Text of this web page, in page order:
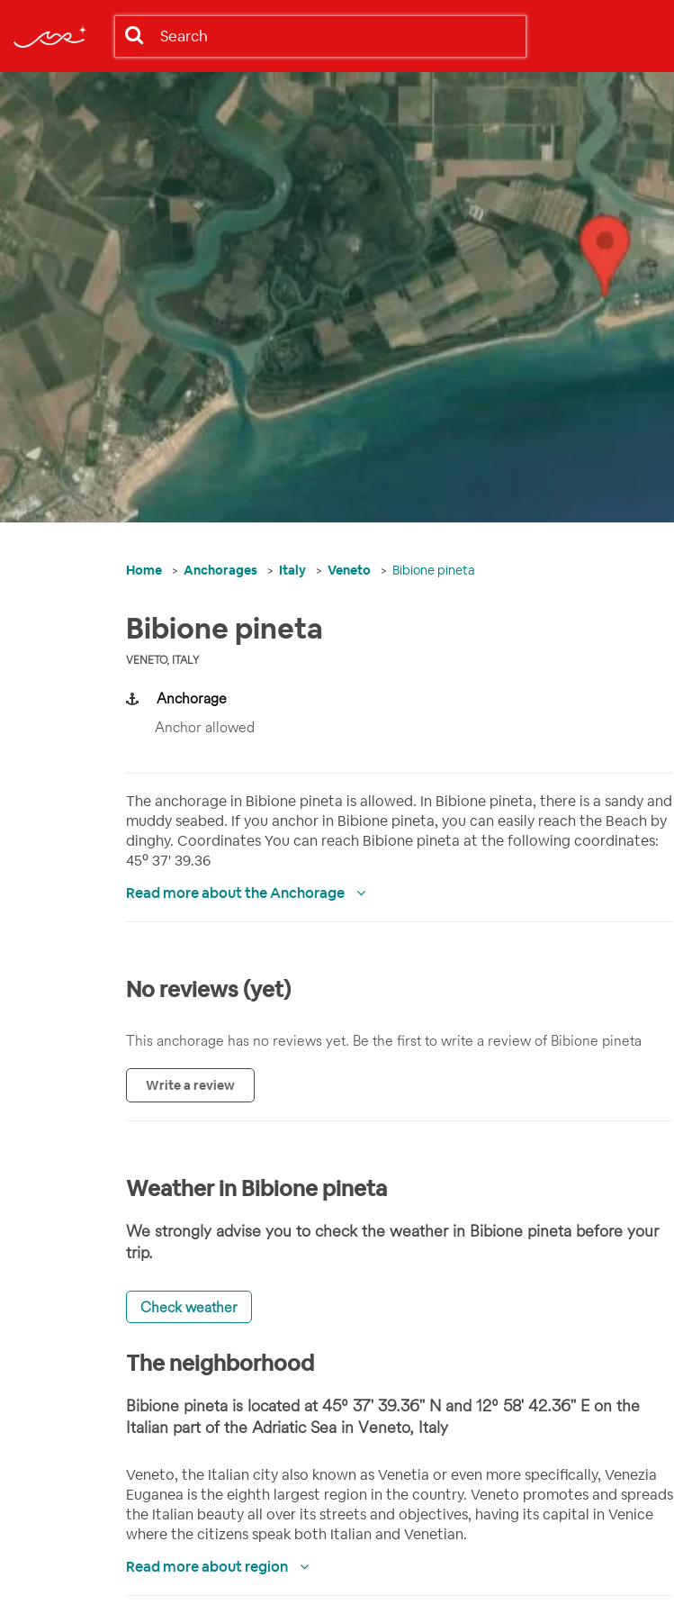
Home Anchorages Italy Veneto Bibione pineta
Bibione pineta
VENETO, ITALY
Anchorage
Anchor allowed
The anchorage in Bibione pineta is allowed. In Bibione pineta, there is a sandy and
muddy seabed. If you anchor in Bibione pineta, you can easily reach the Beach by
dinghy. Coordinates You can reach Bibione pineta at the following coordinates:
45⁰ 37' 39.36
Read more about the Anchorage
No reviews (yet)
This anchorage has no reviews yet. Be the first to write a review of Bibione pineta
Write a review
Weather in Bibione pineta
We strongly advise you to check the weather in Bibione pineta before your
trip.
Check weather
The neighborhood
Bibione pineta is located at 45⁰ 37' 39.36'' N and 12⁰ 58' 42.36'' E on the
Italian part of the Adriatic Sea in Veneto, Italy
Veneto, the Italian city also known as Venetia or even more specifically, Venezia
Euganea is the eighth largest region in the country. Veneto promotes and spreads
the Italian beauty all over its streets and objectives, having its capital in Venice
where the citizens speak both Italian and Venetian.
Read more about region